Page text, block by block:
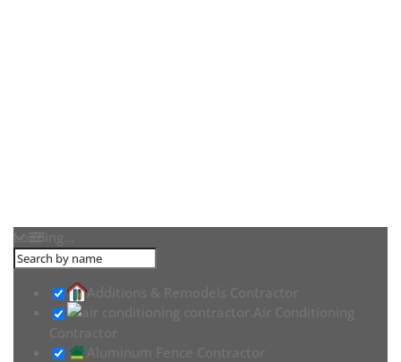
Additions & Remodels Contractor